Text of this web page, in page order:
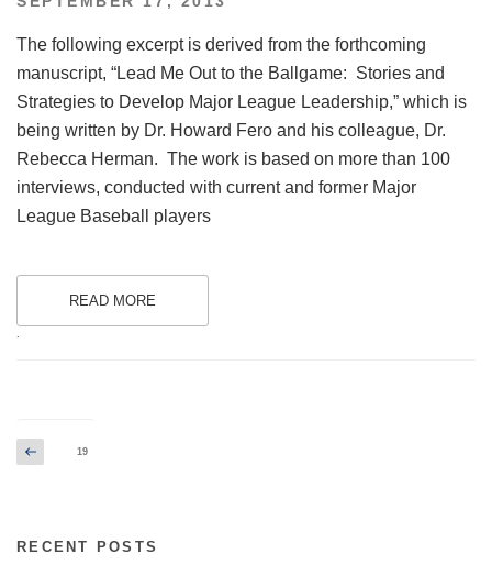
The following excerpt is derived from the forthcoming
manuscript, “Lead Me Out to the Ballgame: Stories and
Strategies to Develop Major League Leadership,” which is
being written by Dr. Howard Fero and his colleague, Dr.
Rebecca Herman. The work is based on more than 100
interviews, conducted with current and former Major
League Baseball players
READ MORE
Posts
pagination
Previous
page
Page19
RECENT POSTS